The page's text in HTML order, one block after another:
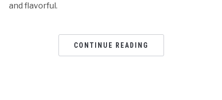
and flavorful.
CONTINUE READING